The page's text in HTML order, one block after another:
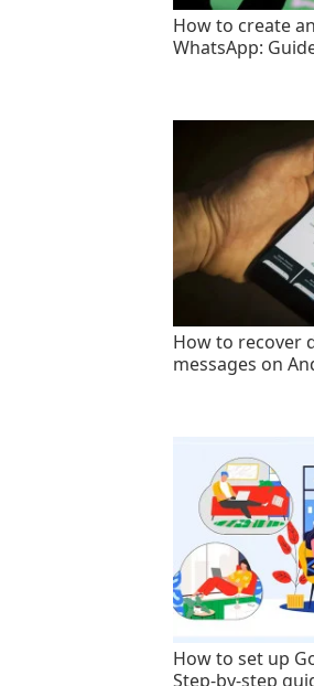
How to create
WhatsApp:
How to recover
messages on
How to set up
Step-by-step